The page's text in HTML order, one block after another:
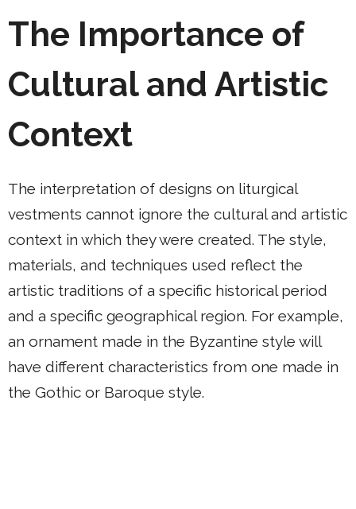
The Importance of
Cultural and Artistic
Context
The interpretation of designs on liturgical
vestments cannot ignore the cultural and artistic
context in which they were created. The style,
materials, and techniques used reflect the
artistic traditions of a specific historical period
and a specific geographical region. For example,
an ornament made in the Byzantine style will
have different characteristics from one made in
the Gothic or Baroque style.